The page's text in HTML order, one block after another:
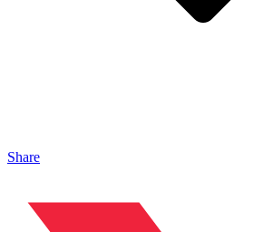
Share